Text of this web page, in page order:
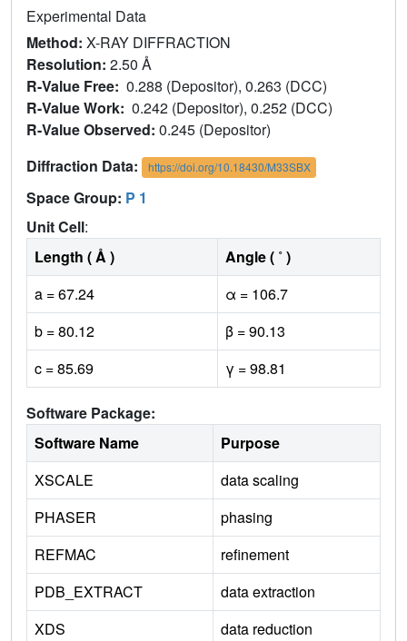
Experimental Data
Method: X-RAY DIFFRACTION
Resolution: 2.50 Å
R-Value Free: 0.288 (Depositor), 0.263 (DCC)
R-Value Work: 0.242 (Depositor), 0.252 (DCC)
R-Value Observed: 0.245 (Depositor)
Diffraction Data:
https://doi.org/10.18430/M33SBX
Space Group: P 1
Unit Cell:
Length ( Å )
Angle ( ˚ )
a = 67.24
α = 106.7
b = 80.12
β = 90.13
c = 85.69
γ = 98.81
Software Package:
Software Name
Purpose
XSCALE
data scaling
PHASER
phasing
REFMAC
refinement
PDB_EXTRACT
data extraction
XDS
data reduction